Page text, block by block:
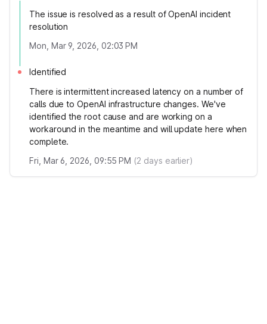
The issue is resolved as a result of OpenAI incident
resolution
Mon, Mar 9, 2026, 02:03 PM
Identified
There is intermittent increased latency on a number of
calls due to OpenAI infrastructure changes. We've
identified the root cause and are working on a
workaround in the meantime and will update here when
complete.
Fri, Mar 6, 2026, 09:55 PM (2 days earlier)